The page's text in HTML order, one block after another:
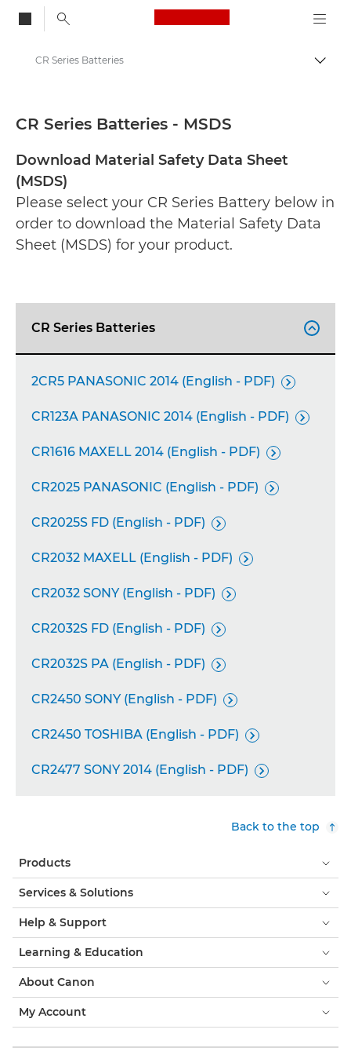
Canon Logo, back
Safety data sheets
CR Series Batteries
CR Series Batteries - MSDS
Download Material Safety Data Sheet
(MSDS)
Please select your CR Series Battery below in
order to download the Material Safety Data
Sheet (MSDS) for your product.
CR Series Batteries 
2CR5 PANASONIC 2014 (English - PDF) 
CR123A PANASONIC 2014 (English - PDF) 
CR1616 MAXELL 2014 (English - PDF) 
CR2025 PANASONIC (English - PDF) 
CR2025S FD (English - PDF) 
CR2032 MAXELL (English - PDF) 
CR2032 SONY (English - PDF) 
CR2032S FD (English - PDF) 
CR2032S PA (English - PDF) 
CR2450 SONY (English - PDF) 
CR2450 TOSHIBA (English - PDF) 
CR2477 SONY 2014 (English - PDF) 
Back to the top
Products
Services & Solutions
Help & Support
Learning & Education
About Canon
My Account